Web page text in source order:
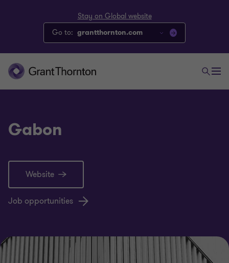
Stay on Global website
Go to: grantthornton.com
Gabon
Website
Job opportunities